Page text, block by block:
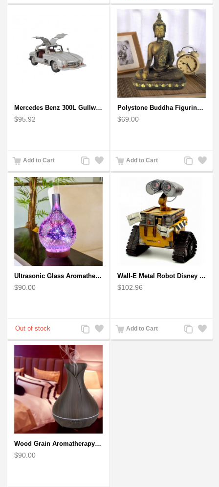
Wishlist
Compare
Mercedes Benz 300L Gullwing Silver Car Model
$95.92
Add to Cart
Add
to
Wishlist
Add
to
Compare
Polystone Buddha Figurine With Pointed Ushnisha, Brown Buddha Sculpture
$69.00
Add to Cart
Add
to
Add
to
Ultrasonic Glass Aromatherapy Diffuser Humidifier 3D Firework Effect
$90.00
Add
to
Wishlist
Add
to
Compare
Wall-E Metal Robot Disney Pixar Movie character
$102.96
Add to Cart
Add
to
Add
to
Wood Grain Aromatherapy Diffuser, Essential Oil Diffuser Mini Vase Tulip
$90.00